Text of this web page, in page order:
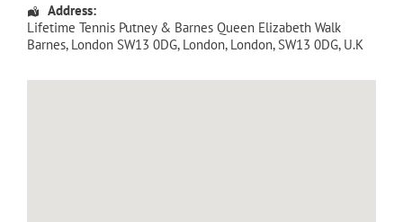
Address:
Lifetime Tennis Putney & Barnes Queen Elizabeth Walk
Barnes, London SW13 0DG, London, London, SW13 0DG, U.K